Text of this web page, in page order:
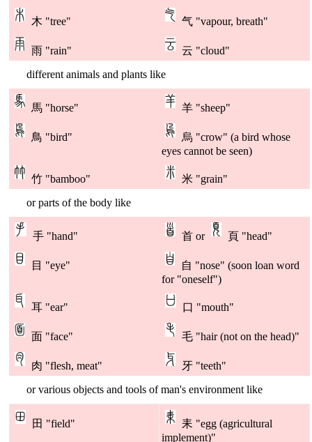
木 "tree" 气 "vapour, breath"
雨 "rain"
云 "cloud"
different animals and plants like
馬 "horse" 羊 "sheep"
鳥 "bird"
烏 "crow" (a bird whose
eyes cannot be seen)
竹 "bamboo"
米 "grain"
or parts of the body like
手 "hand" 首 or 頁 "head"
目 "eye"
自 "nose" (soon loan word
for "oneself")
耳 "ear" 口 "mouth"
面 "face" 毛 "hair (not on the head)"
肉 "flesh, meat"
牙 "teeth"
or various objects and tools of man's environment like
田 "field"
耒 "egg (agricultural
implement)"